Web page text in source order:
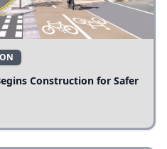
Construction for Safer